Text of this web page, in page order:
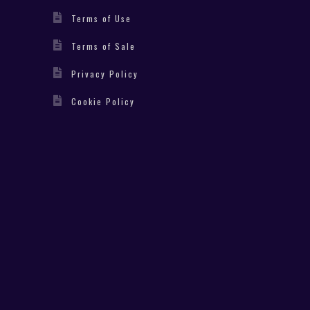
Terms of Use
Terms of Sale
Privacy Policy
Cookie Policy